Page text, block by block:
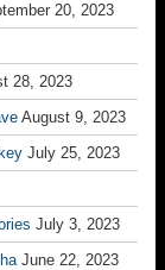
20, 2023
28, 2023
August 9, 2023
July 25, 2023
July 3, 2023
June 22, 2023